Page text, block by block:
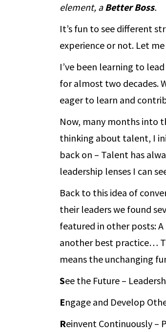
element, a Better Boss.
It’s fun to see different
experience or not. Let
I’ve been learning to
for almost two decades.
eager to learn and
Now, many months into
thinking about talent, I
back on – Talent has
leadership lenses I can
Back to this idea of
their leaders we found
featured in other posts:
another best practice…
means the unchanging
See the Future –
Engage and Develop
Reinvent Continuously –